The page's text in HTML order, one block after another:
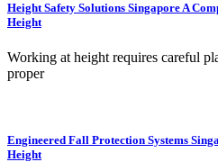
Height Safety Solutions Singapore A
Height
Working at height requires careful
proper
Engineered Fall Protection Systems
Height